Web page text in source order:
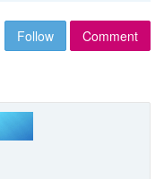
Follow Comment